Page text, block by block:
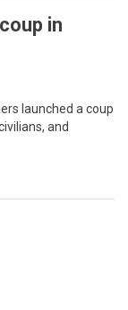
in
launched a coup
and